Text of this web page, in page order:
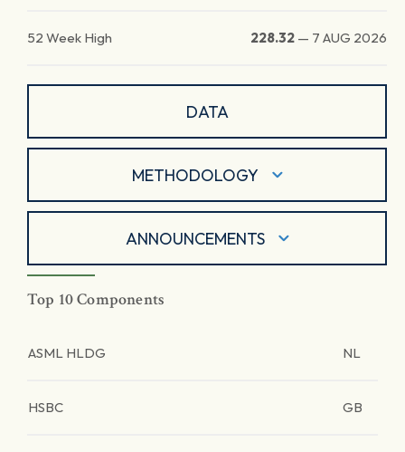
52 Week High 228.32 — 7 AUG 2026
DATA
METHODOLOGY
ANNOUNCEMENTS
Top 10 Components
ASML HLDG NL
HSBC GB